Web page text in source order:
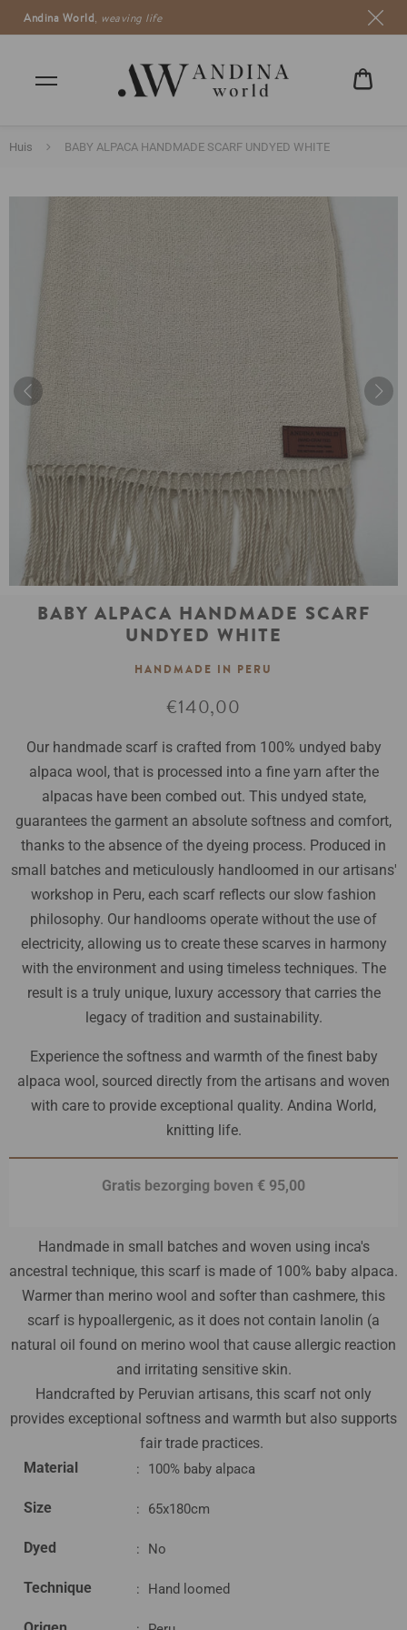
Andina World, weaving life
€0,00
Huis BABY ALPACA HANDMADE SCARF UNDYED WHITE
BABY ALPACA HANDMADE SCARF
UNDYED WHITE
HANDMADE IN PERU
prijs
€140,00
Our handmade scarf is crafted from 100% undyed baby
alpaca wool, that is processed into a fine yarn after the
alpacas have been combed out. This undyed state,
guarantees the garment an absolute softness and comfort,
thanks to the absence of the dyeing process. Produced in
small batches and meticulously handloomed in our artisans'
workshop in Peru, each scarf reflects our slow fashion
philosophy. Our handlooms operate without the use of
electricity, allowing us to create these scarves in harmony
with the environment and using timeless techniques. The
result is a truly unique, luxury accessory that carries the
legacy of tradition and sustainability.
Experience the softness and warmth of the finest baby
alpaca wool, sourced directly from the artisans and woven
with care to provide exceptional quality. Andina World,
knitting life.
Gratis bezorging boven € 95,00
Handmade in small batches and woven using inca's
ancestral technique, this scarf is made of 100% baby alpaca.
Warmer than merino wool and softer than cashmere, this
scarf is hypoallergenic, as it does not contain lanolin (a
natural oil found on merino wool that cause allergic reaction
and irritating sensitive skin.
Handcrafted by Peruvian artisans, this scarf not only
provides exceptional softness and warmth but also supports
fair trade practices.
Material
: 100% baby alpaca
Size : 65x180cm
Dyed : No
Technique : Hand loomed